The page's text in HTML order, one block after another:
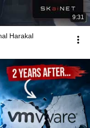
9:31
Harakal